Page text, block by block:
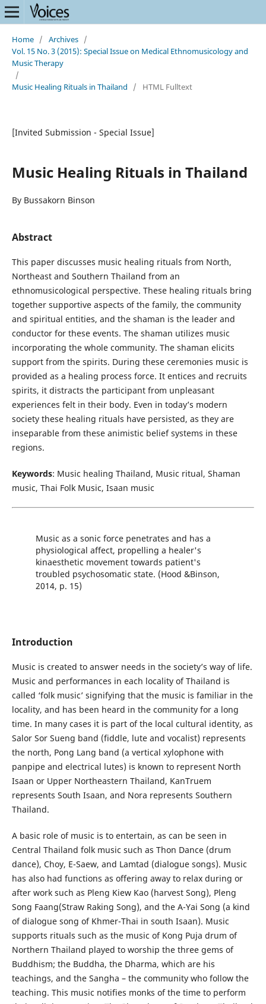
Home / Archives /
Vol. 15 No. 3 (2015): Special Issue on Medical Ethnomusicology and
Music Therapy
/
Music Healing Rituals in Thailand
/ HTML Fulltext
[Invited Submission - Special Issue]
Music Healing Rituals in Thailand
By Bussakorn Binson
Abstract
This paper discusses music healing rituals from North,
Northeast and Southern Thailand from an
ethnomusicological perspective. These healing rituals bring
together supportive aspects of the family, the community
and spiritual entities, and the shaman is the leader and
conductor for these events. The shaman utilizes music
incorporating the whole community. The shaman elicits
support from the spirits. During these ceremonies music is
provided as a healing process force. It entices and recruits
spirits, it distracts the participant from unpleasant
experiences felt in their body. Even in today’s modern
society these healing rituals have persisted, as they are
inseparable from these animistic belief systems in these
regions.
Keywords: Music healing Thailand, Music ritual, Shaman
music, Thai Folk Music, Isaan music
Music as a sonic force penetrates and has a
physiological affect, propelling a healer's
kinaesthetic movement towards patient's
troubled psychosomatic state. (Hood &Binson,
2014, p. 15)
Introduction
Music is created to answer needs in the society’s way of life.
Music and performances in each locality of Thailand is
called ‘folk music’ signifying that the music is familiar in the
locality, and has been heard in the community for a long
time. In many cases it is part of the local cultural identity, as
Salor Sor Sueng band (fiddle, lute and vocalist) represents
the north, Pong Lang band (a vertical xylophone with
panpipe and electrical lutes) is known to represent North
Isaan or Upper Northeastern Thailand, KanTruem
represents South Isaan, and Nora represents Southern
Thailand.
A basic role of music is to entertain, as can be seen in
Central Thailand folk music such as Thon Dance (drum
dance), Choy, E-Saew, and Lamtad (dialogue songs). Music
has also had functions as offering away to relax during or
after work such as Pleng Kiew Kao (harvest Song), Pleng
Song Faang(Straw Raking Song), and the A-Yai Song (a kind
of dialogue song of Khmer-Thai in south Isaan). Music
supports rituals such as the music of Kong Puja drum of
Northern Thailand played to worship the three gems of
Buddhism; the Buddha, the Dharma, which are his
teachings, and the Sangha – the community who follow the
teaching. This music notifies monks of the time to perform